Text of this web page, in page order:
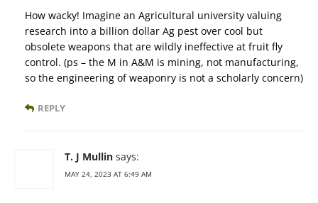
How wacky! Imagine an Agricultural university valuing
research into a billion dollar Ag pest over cool but
obsolete weapons that are wildly ineffective at fruit fly
control. (ps – the M in A&M is mining, not manufacturing,
so the engineering of weaponry is not a scholarly concern)
REPLY
T. J Mullin says:
MAY 24, 2023 AT 6:49 AM